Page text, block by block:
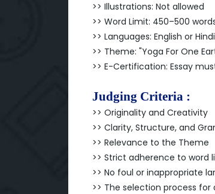
>> Illustrations: Not allowed
>> Word Limit: 450–500
>> Languages: English or Hindi
>> Theme: "Yoga For One
>> E-Certification: Essay
Judging Criteria :
>> Originality and Creativity
>> Clarity, Structure, and
>> Relevance to the Theme
>> Strict adherence to word
>> No foul or inappropriate
>> The selection process